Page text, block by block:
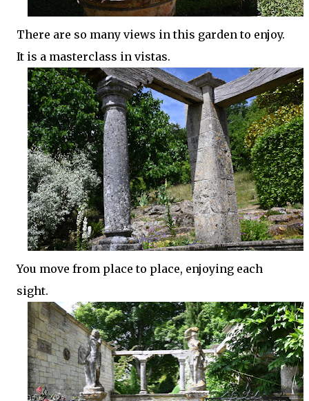
There are so many views in this garden to enjoy.
It is a masterclass in vistas.
You move from place to place, enjoying each
sight.